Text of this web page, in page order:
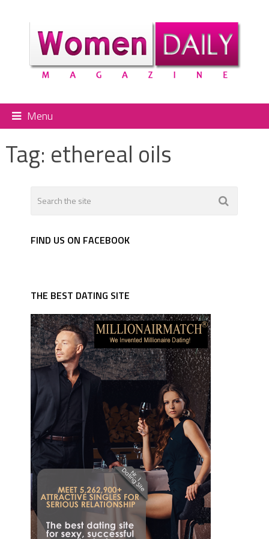
Menu
Tag: ethereal oils
FIND US ON FACEBOOK
THE BEST DATING SITE